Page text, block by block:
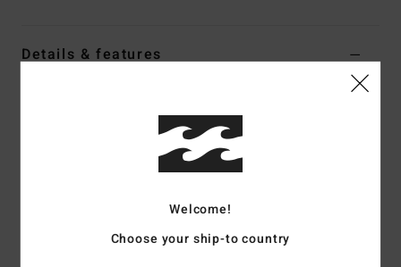
Details & features
Color Codebpb
Removable cups
Welcome!
Choose your ship-to country